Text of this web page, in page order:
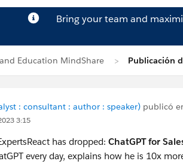
Bring your team and
Education MindShare Publicación
: consultant : author : speaker) publicó
3:15
has dropped: ChatGPT for
every day, explains how he is 10x